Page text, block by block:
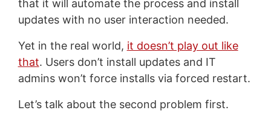
that it will automate the process and install
updates with no user interaction needed.
Yet in the real world, it doesn’t play out like
that. Users don’t install updates and IT
admins won’t force installs via forced restart.
Let’s talk about the second problem first.